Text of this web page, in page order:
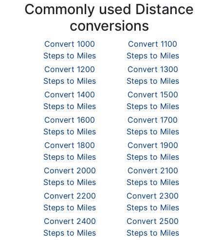
Commonly used Distance
conversions
Convert 1000
Steps to Miles
Convert 1100
Steps to Miles
Convert 1200
Steps to Miles
Convert 1300
Steps to Miles
Convert 1400
Steps to Miles
Convert 1500
Steps to Miles
Convert 1600
Steps to Miles
Convert 1700
Steps to Miles
Convert 1800
Steps to Miles
Convert 1900
Steps to Miles
Convert 2000
Steps to Miles
Convert 2100
Steps to Miles
Convert 2200
Steps to Miles
Convert 2300
Steps to Miles
Convert 2400
Steps to Miles
Convert 2500
Steps to Miles